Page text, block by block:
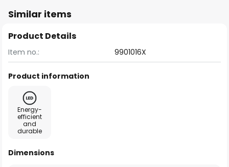
Similar items
Product Details
Item no.: 9901016X
Product information
Energy-
efficient
and
durable
Dimensions